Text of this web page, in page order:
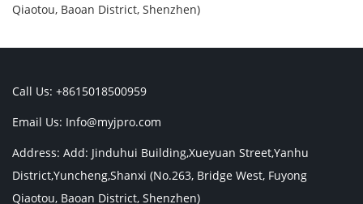
Qiaotou, Baoan District, Shenzhen)
Call Us: +8615018500959
Email Us: Info@myjpro.com
Address: Add: Jinduhui Building,Xueyuan Street,Yanhu
District,Yuncheng,Shanxi (No.263, Bridge West, Fuyong
Qiaotou, Baoan District, Shenzhen)